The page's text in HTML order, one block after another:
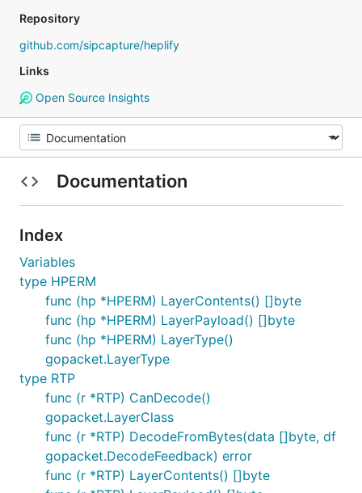
Repository
github.com/sipcapture/heplify
Links
Open Source Insights
Documentation
Index
Variables
type HPERM
func (hp *HPERM) LayerContents() []byte
func (hp *HPERM) LayerPayload() []byte
func (hp *HPERM) LayerType()
gopacket.LayerType
type RTP
func (r *RTP) CanDecode()
gopacket.LayerClass
func (r *RTP) DecodeFromBytes(data []byte, df
gopacket.DecodeFeedback) error
func (r *RTP) LayerContents() []byte